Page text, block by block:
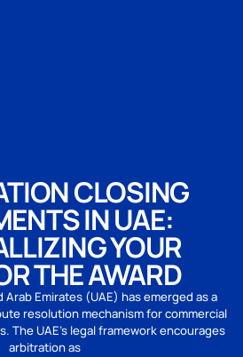
CLOSING
IN UAE:
YOUR
THE AWARD
Emirates (UAE) has emerged as a
resolution mechanism for commercial
The UAE’s legal framework encourages
arbitration as